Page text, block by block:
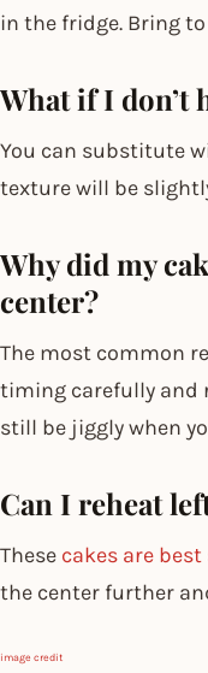
in the fridge. Bring to
What if I don’t
You can substitute
texture will be
Why did my
center?
The most common
timing carefully and
still be jiggly when
Can I reheat
These cakes are
the center further
image credit